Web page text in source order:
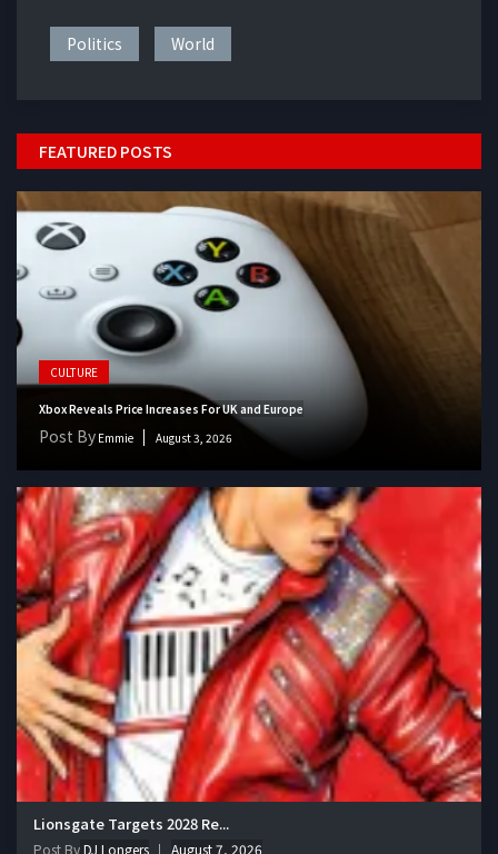
Politics World
FEATURED POSTS
CULTURE
Xbox Reveals Price Increases For UK and Europe
Post By Emmie August 3, 2026
Lionsgate Targets 2028 Re...
Post ByDJ Longers August 7, 2026